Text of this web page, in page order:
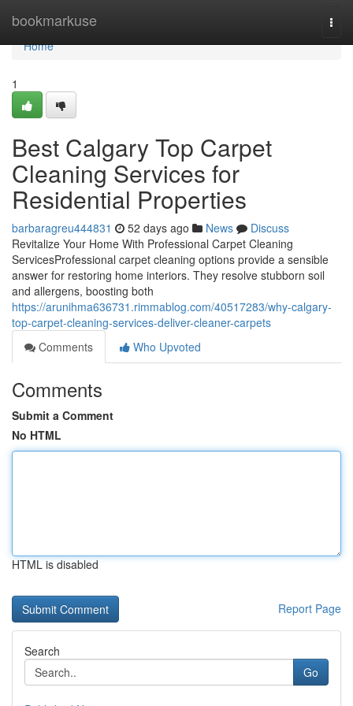
bookmarkuse
Home
Home
1
Best Calgary Top Carpet
Cleaning Services for
Residential Properties
barbaragreu444831 52 days ago News
Discuss
Revitalize Your Home With Professional Carpet Cleaning
ServicesProfessional carpet cleaning options provide a sensible
answer for restoring home interiors. They resolve stubborn soil
and allergens, boosting both
https://arunihma636731.rimmablog.com/40517283/why-calgary-
top-carpet-cleaning-services-deliver-cleaner-carpets
Comments
Who Upvoted
Comments
Submit a Comment
No HTML
HTML is disabled
Report Page
Search
Go